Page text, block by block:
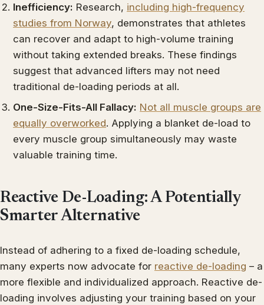
Inefficiency: Research, including high-frequency
studies from Norway, demonstrates that athletes
can recover and adapt to high-volume training
without taking extended breaks. These findings
suggest that advanced lifters may not need
traditional de-loading periods at all.
One-Size-Fits-All Fallacy: Not all muscle groups are
equally overworked. Applying a blanket de-load to
every muscle group simultaneously may waste
valuable training time.
Reactive De-Loading: A Potentially
Smarter Alternative
Instead of adhering to a fixed de-loading schedule,
many experts now advocate for reactive de-loading – a
more flexible and individualized approach. Reactive de-
loading involves adjusting your training based on your